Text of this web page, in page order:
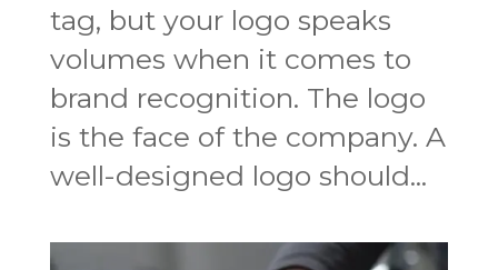
tag, but your logo speaks
volumes when it comes to
brand recognition. The logo
is the face of the company. A
well-designed logo should...